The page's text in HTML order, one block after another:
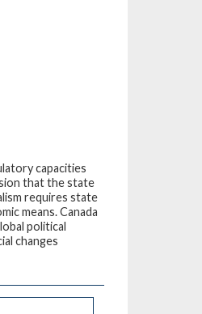
capacities
that the state
requires state
means. Canada
political
changes